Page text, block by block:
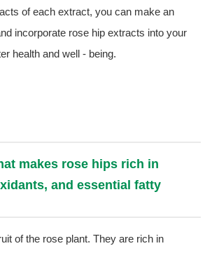
of each extract, you can make an
incorporate rose hip extracts into your
health and well - being.
makes rose hips rich in
and essential fatty
of the rose plant. They are rich in